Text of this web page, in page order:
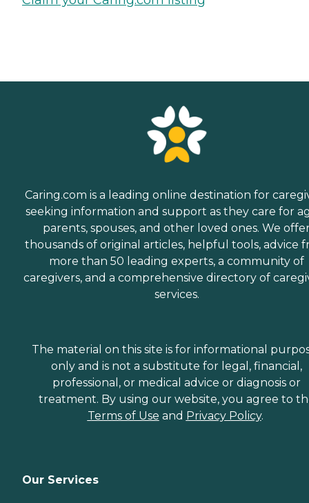
Caring.com is a leading online destination for
seeking information and support as they care for
parents, spouses, and other loved ones. We
thousands of original articles, helpful tools, advice
more than 50 leading experts, a community of
caregivers, and a comprehensive directory of
services.
The material on this site is for informational
only and is not a substitute for legal, financial,
professional, or medical advice or diagnosis or
treatment. By using our website, you agree to
Terms of Use and Privacy Policy.
Our Services